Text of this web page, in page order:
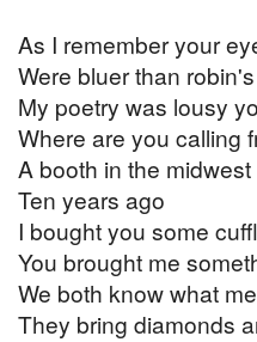
As I remember your
Were bluer than
My poetry was lousy
Where are you calling
A booth in the midwest
Ten years ago
I bought you some
You brought me
We both know what
They bring diamonds